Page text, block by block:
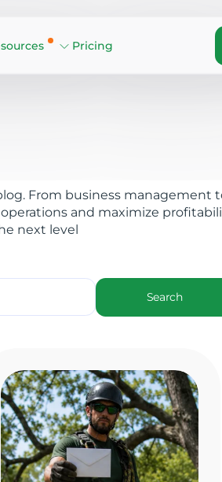
Pricing
From business management
and maximize
next level
Search